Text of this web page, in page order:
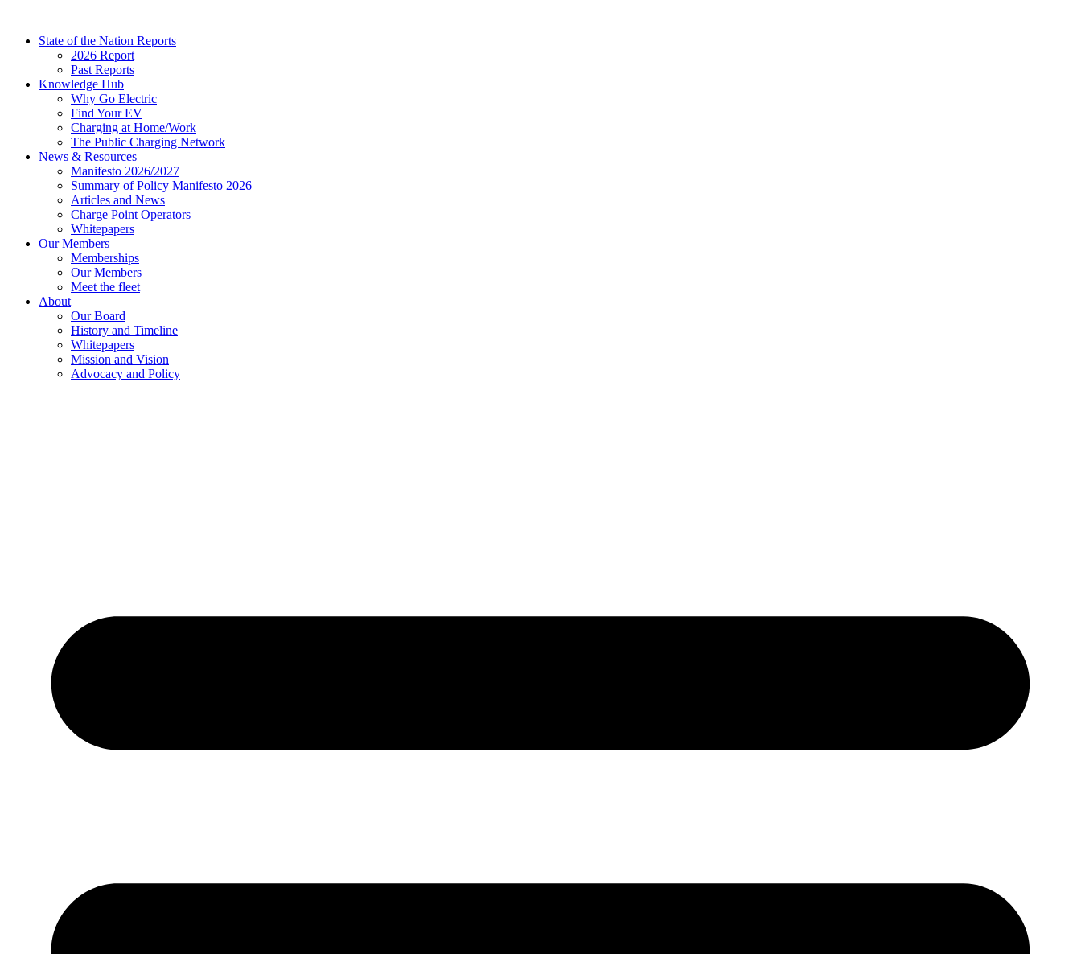
contentState of the Nation Reports
2026 Report
Past Reports
Knowledge Hub
Why Go Electric
Find Your EV
Charging at Home/Work
The Public Charging Network
News & Resources
Manifesto 2026/2027
Summary of Policy Manifesto 2026
Articles and News
Charge Point Operators
Whitepapers
Our Members
Memberships
Our Members
Meet the fleet
About
Our Board
History and Timeline
Whitepapers
Mission and Vision
Advocacy and Policy